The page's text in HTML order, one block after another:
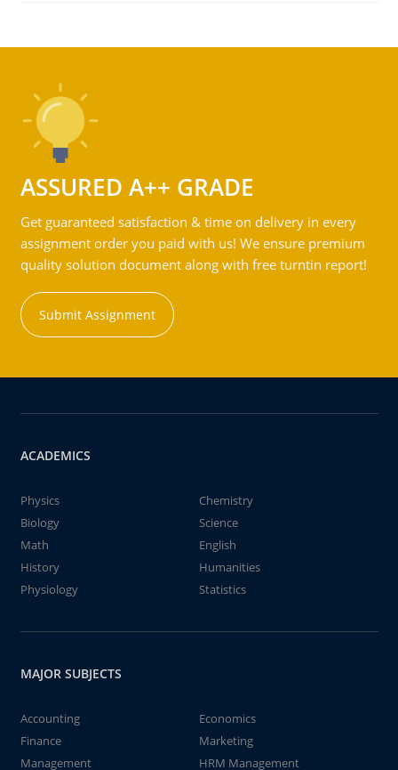
ASSURED A++ GRADE
Get guaranteed satisfaction & time on delivery in every
assignment order you paid with us! We ensure premium
quality solution document along with free turntin report!
Submit Assignment
ACADEMICS
Physics
Chemistry
Biology
Science
Math
English
History
Humanities
Physiology
Statistics
MAJOR SUBJECTS
Accounting
Economics
Finance
Marketing
Management
HRM Management